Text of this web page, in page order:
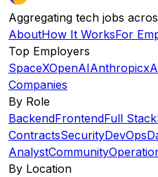
Aggregating tech jobs
AboutHow It WorksFor
Top Employers
SpaceXOpenAIAnthropic
Companies
By Role
BackendFrontendFull Stack
ContractsSecurityDevOps
AnalystCommunity
By Location